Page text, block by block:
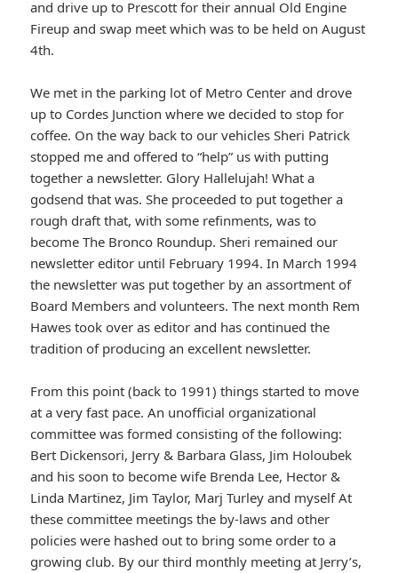
and drive up to Prescott for their annual Old Engine
Fireup and swap meet which was to be held on August
4th.
We met in the parking lot of Metro Center and drove
up to Cordes Junction where we decided to stop for
coffee. On the way back to our vehicles Sheri Patrick
stopped me and offered to “help” us with putting
together a newsletter. Glory Hallelujah! What a
godsend that was. She proceeded to put together a
rough draft that, with some refinments, was to
become The Bronco Roundup. Sheri remained our
newsletter editor until February 1994. In March 1994
the newsletter was put together by an assortment of
Board Members and volunteers. The next month Rem
Hawes took over as editor and has continued the
tradition of producing an excellent newsletter.
From this point (back to 1991) things started to move
at a very fast pace. An unofficial organizational
committee was formed consisting of the following:
Bert Dickensori, Jerry & Barbara Glass, Jim Holoubek
and his soon to become wife Brenda Lee, Hector &
Linda Martinez, Jim Taylor, Marj Turley and myself At
these committee meetings the by-laws and other
policies were hashed out to bring some order to a
growing club. By our third monthly meeting at Jerry’s,